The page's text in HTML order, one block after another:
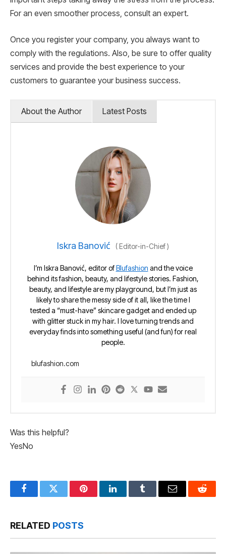
For an even smoother process, consult an expert.
Once you register your company, you always want to
comply with the regulations. Also, be sure to offer quality
services and provide the best experience to your
customers to guarantee your business success.
About the Author Latest Posts
Iskra Banović (Editor-in-Chief)
I’m Iskra Banović, editor ofBlufashion and the voice
behind its fashion, beauty, and lifestyle stories. Fashion,
beauty, and lifestyle are my playground, but I’m just as
likely to share the messy side of it all, like the time I
tested a “must-have” skincare gadget and ended up
with glitter stuck in my hair. I love turning trends and
everyday finds into something useful (and fun) for real
people.
blufashion.com
Was this helpful?
YesNo
FacebookTwitter PinterestLinkedInTumblr Email Reddit
RELATED POSTS